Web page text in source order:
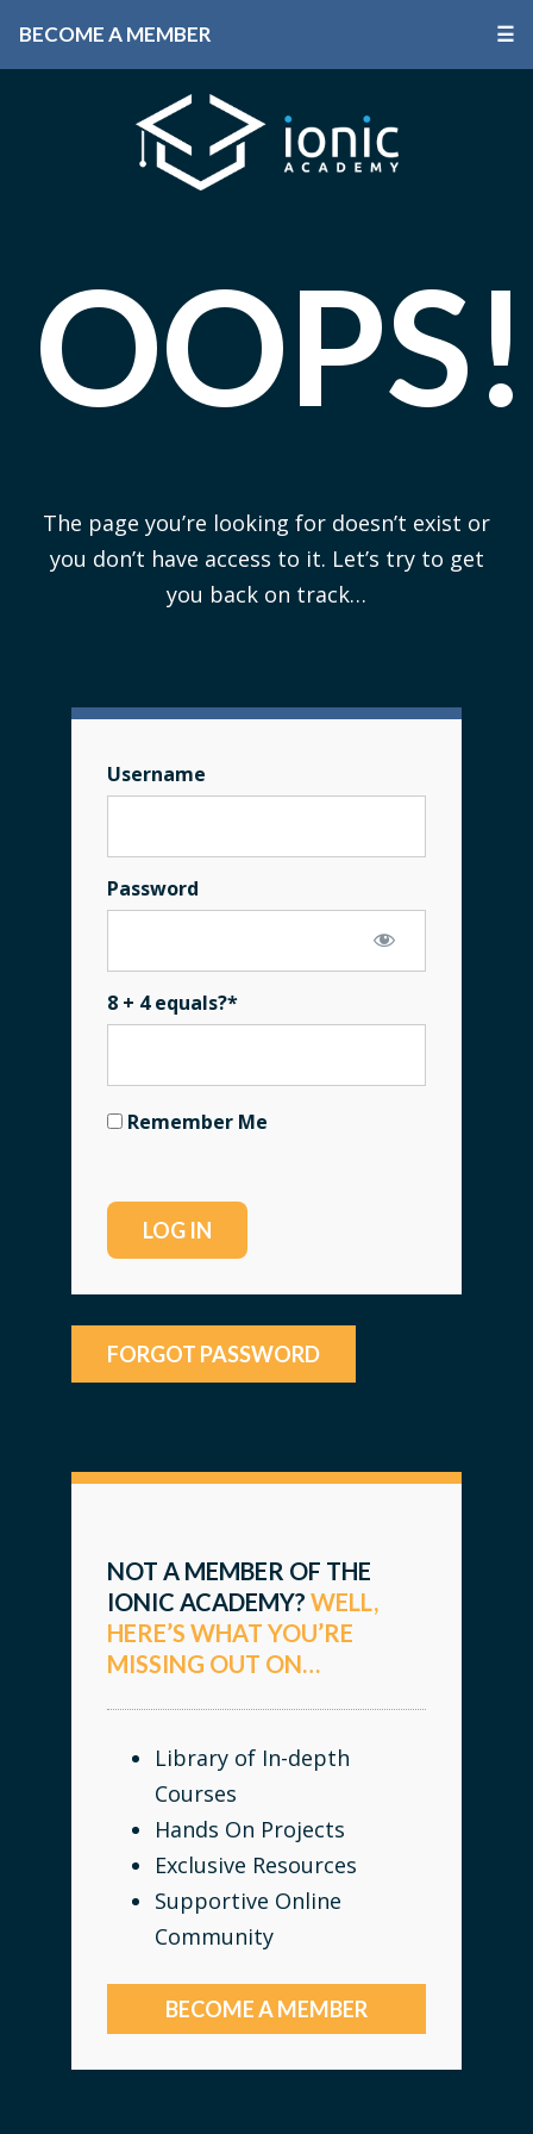
BECOME A MEMBER ☰
OOPS!
The page you’re looking for doesn’t exist or
you don’t have access to it. Let’s try to get
you back on track…
Username
Password
8 + 4 equals?*
Remember Me
FORGOT PASSWORD
NOT A MEMBER OF THE
IONIC ACADEMY? WELL,
HERE’S WHAT YOU’RE
MISSING OUT ON…
Library of In-depth
Courses
Hands On Projects
Exclusive Resources
Supportive Online
Community
BECOME A MEMBER